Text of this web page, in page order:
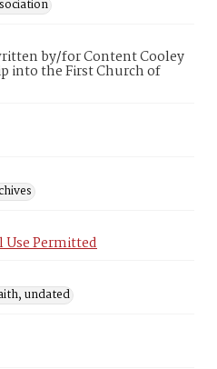
by/for Content Cooley
into the First Church of
Use Permitted
undated